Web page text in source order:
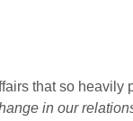
that so heavily
in our